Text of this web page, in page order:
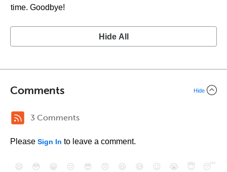
time. Goodbye!
Hide All
Comments Hide
3 Comments
Please Sign In to leave a comment.
😄 😳 😁 😒 😎 😠 😆 😅 😉 😭 😇
😴